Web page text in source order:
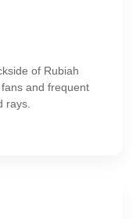
of Rubiah
and frequent
rays.